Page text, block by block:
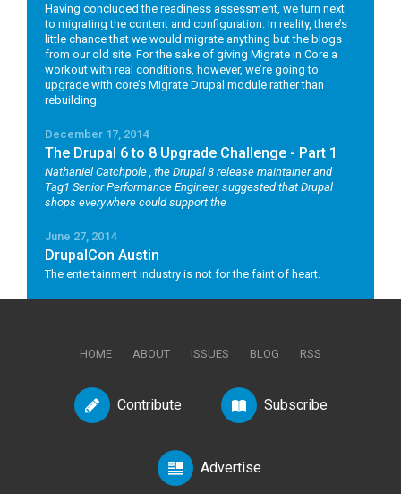
Having concluded the readiness assessment, we turn next
to migrating the content and configuration. In reality, there’s
little chance that we would migrate anything but the blogs
from our old site. For the sake of giving Migrate in Core a
workout with real conditions, however, we’re going to
upgrade with core’s Migrate Drupal module rather than
rebuilding.
December 17, 2014
The Drupal 6 to 8 Upgrade Challenge - Part 1
Nathaniel Catchpole , the Drupal 8 release maintainer and
Tag1 Senior Performance Engineer, suggested that Drupal
shops everywhere could support the
June 27, 2014
DrupalCon Austin
The entertainment industry is not for the faint of heart.
HOME ABOUT ISSUES BLOG RSS
Contribute Subscribe
Advertise